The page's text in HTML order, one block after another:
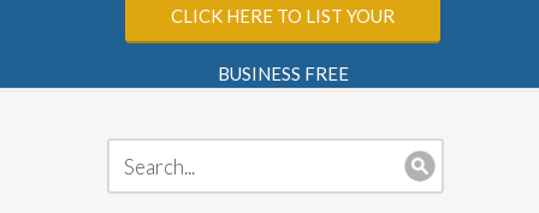
CLICK HERE TO LIST YOUR
BUSINESS FREE